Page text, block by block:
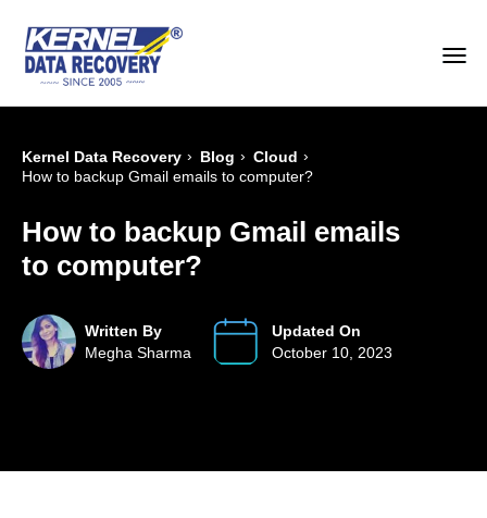
Kernel Data Recovery › Blog › Cloud ›
How to backup Gmail emails to computer?
How to backup Gmail emails
to computer?
Written By
Megha Sharma
Updated On
October 10, 2023